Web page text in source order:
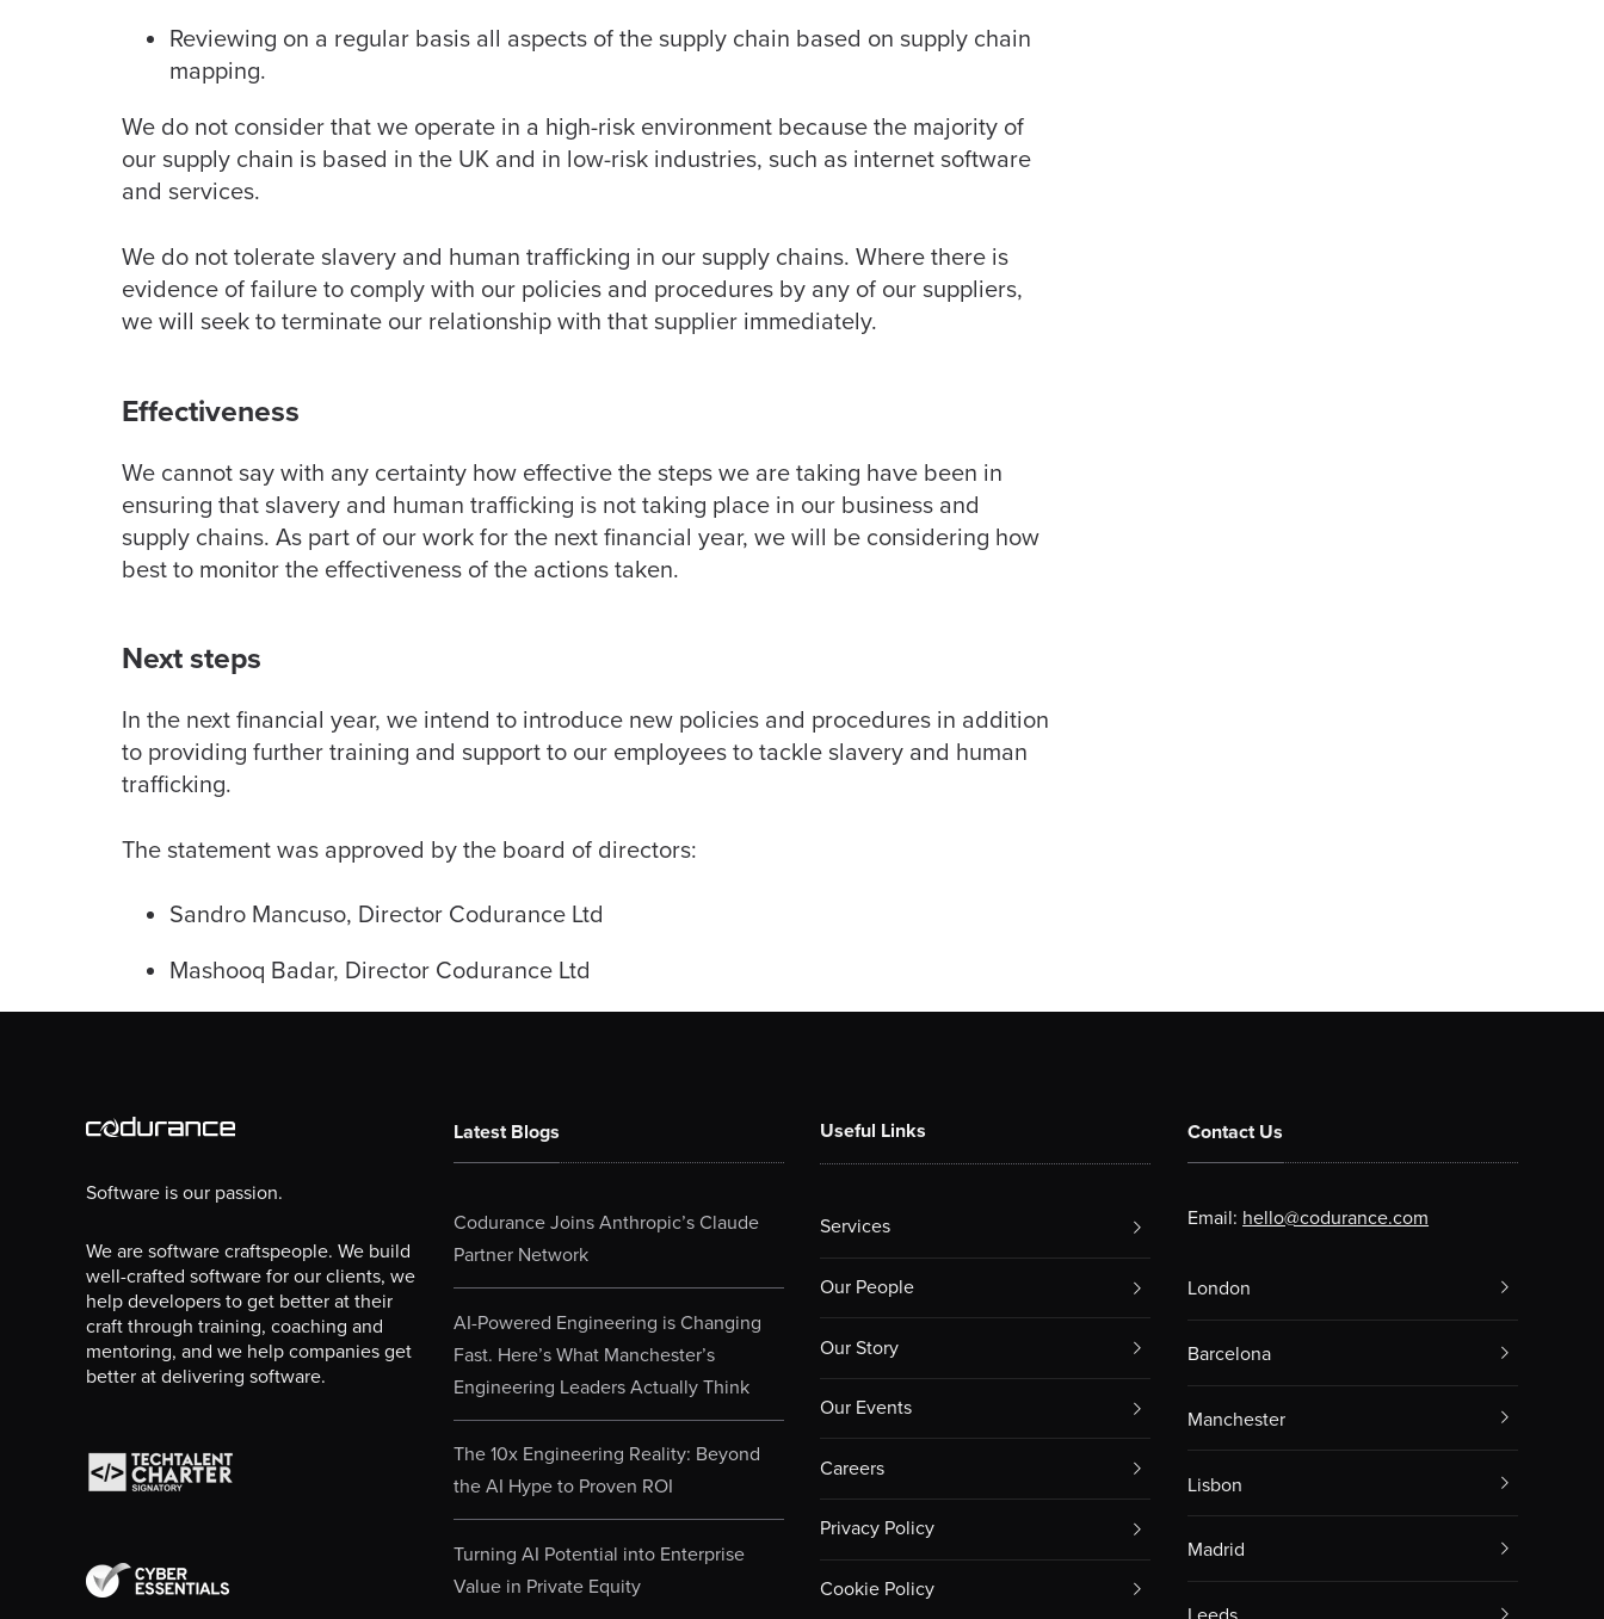
Reviewing on a regular basis all aspects of the supply chain based on supply chain
mapping.
We do not consider that we operate in a high-risk environment because the majority of
our supply chain is based in the UK and in low-risk industries, such as internet software
and services.
We do not tolerate slavery and human trafficking in our supply chains. Where there is
evidence of failure to comply with our policies and procedures by any of our suppliers,
we will seek to terminate our relationship with that supplier immediately.
Effectiveness
We cannot say with any certainty how effective the steps we are taking have been in
ensuring that slavery and human trafficking is not taking place in our business and
supply chains. As part of our work for the next financial year, we will be considering how
best to monitor the effectiveness of the actions taken.
Next steps
In the next financial year, we intend to introduce new policies and procedures in addition
to providing further training and support to our employees to tackle slavery and human
trafficking.
The statement was approved by the board of directors:
Sandro Mancuso, Director Codurance Ltd
Mashooq Badar, Director Codurance Ltd
Software is our passion.
We are software craftspeople. We build
well-crafted software for our clients, we
help developers to get better at their
craft through training, coaching and
mentoring, and we help companies get
better at delivering software.
Latest Blogs
Codurance Joins Anthropic’s Claude
Partner Network
AI-Powered Engineering is Changing
Fast. Here’s What Manchester’s
Engineering Leaders Actually Think
The 10x Engineering Reality: Beyond
the AI Hype to Proven ROI
Turning AI Potential into Enterprise
Value in Private Equity
Useful Links
Services
Our People
Our Story
Our Events
Careers
Privacy Policy
Cookie Policy
Contact Us
Email: hello@codurance.com
London
Barcelona
Manchester
Lisbon
Madrid